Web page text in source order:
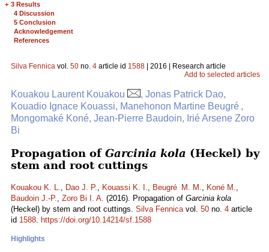
+ 3 Results
4 Discussion
5 Conclusion
Acknowledgement
References
Silva Fennica vol. 50 no. 4 article id 1588 | 2016 | Research article
Add to selected articles
Kouakou Laurent Kouakou
, Jonas Patrick Dao,
Kouadio Ignace Kouassi, Manehonon Martine Beugré ,
Mongomaké Koné, Jean-Pierre Baudoin, Irié Arsene Zoro
Bi
Propagation of Garcinia kola (Heckel) by
stem and root cuttings
Kouakou K. L., Dao J. P., Kouassi K. I., Beugré M. M., Koné M.,
Baudoin J.-P., Zoro Bi I. A. (2016). Propagation of Garcinia kola
(Heckel) by stem and root cuttings. Silva Fennicavol. 50 no. 4 article
id 1588. https://doi.org/10.14214/sf.1588
Highlights